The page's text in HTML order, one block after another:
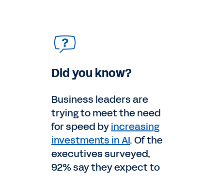
Did you know?
Business leaders are
trying to meet the need
for speed byincreasing
investments in AI. Of the
executives surveyed,
92% say they expect to